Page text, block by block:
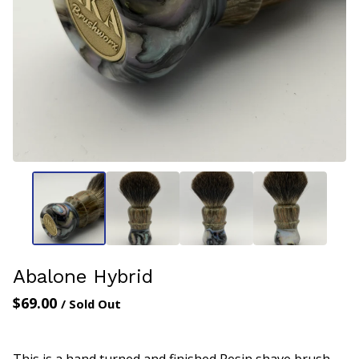
Abalone Hybrid
$69.00 / Sold Out